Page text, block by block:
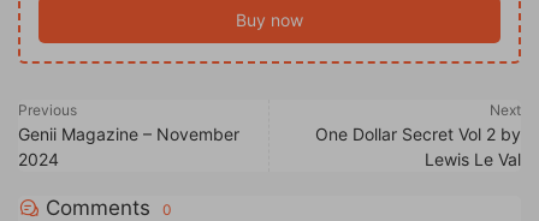
Buy now
Previous
Genii Magazine – November
2024
Next
One Dollar Secret Vol 2 by
Lewis Le Val
Comments 0